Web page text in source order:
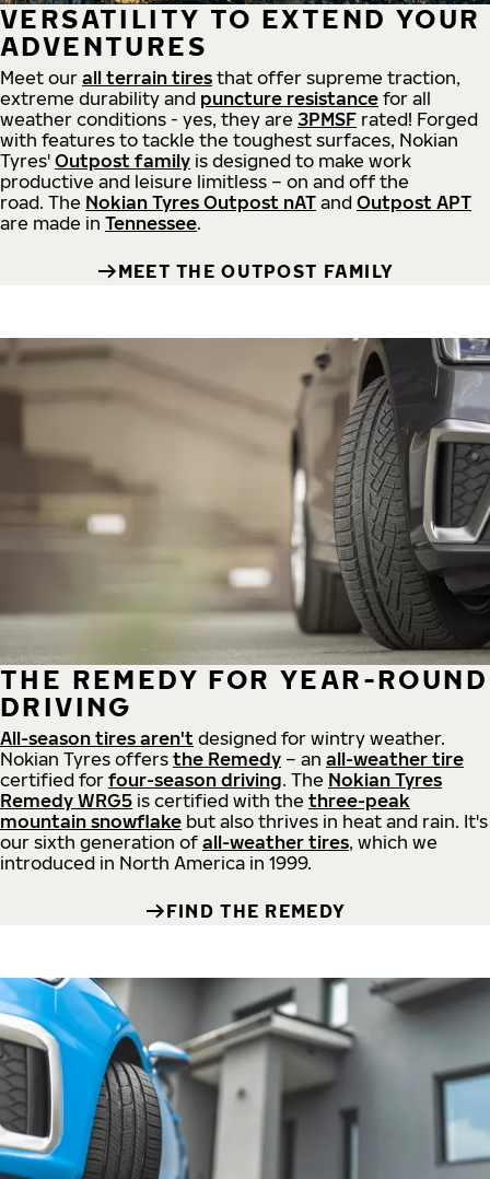
VERSATILITY TO EXTEND YOUR
ADVENTURES
Meet our all terrain tires that offer supreme traction,
extreme durability and puncture resistance for all
weather conditions - yes, they are 3PMSF rated! Forged
with features to tackle the toughest surfaces, Nokian
Tyres' Outpost family is designed to make work
productive and leisure limitless – on and off the
road. The Nokian Tyres Outpost nAT and Outpost APT
are made in Tennessee.
MEET THE OUTPOST FAMILY
THE REMEDY FOR YEAR-ROUND
DRIVING
All-season tires aren't designed for wintry weather.
Nokian Tyres offers the Remedy – an all-weather tire
certified for four-season driving. The Nokian Tyres
Remedy WRG5 is certified with the three-peak
mountain snowflake but also thrives in heat and rain. It's
our sixth generation of all-weather tires, which we
introduced in North America in 1999.
FIND THE REMEDY